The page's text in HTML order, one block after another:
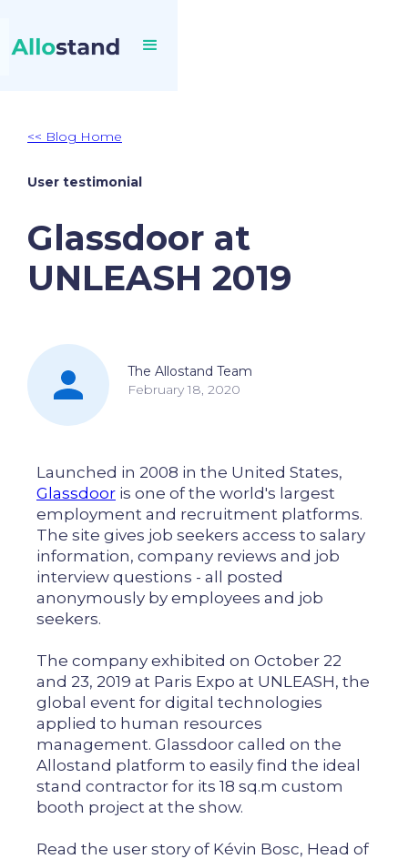
<< Blog Home
User testimonial
Glassdoor at
UNLEASH 2019
The Allostand Team
February 18, 2020
Launched in 2008 in the United States,
Glassdoor is one of the world's largest
employment and recruitment platforms.
The site gives job seekers access to salary
information, company reviews and job
interview questions - all posted
anonymously by employees and job
seekers.
The company exhibited on October 22
and 23, 2019 at Paris Expo at UNLEASH, the
global event for digital technologies
applied to human resources
management. Glassdoor called on the
Allostand platform to easily find the ideal
stand contractor for its 18 sq.m custom
booth project at the show.
Read the user story of Kévin Bosc, Head of